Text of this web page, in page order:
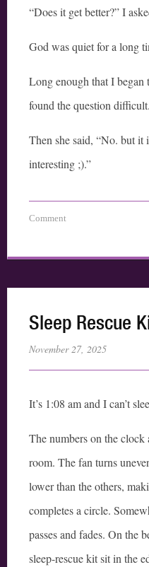
“Does it get better?” I
God was quiet for a long
Long enough that I began
found the question difficult.
Then she said, “No. but it
interesting ;).”
Comment
Sleep Rescue
November 27, 2025
It’s 1:08 am and I can’t
The numbers on the
room. The fan turns
lower than the others,
completes a circle.
passes and fades. On the
sleep-rescue kit sit in the